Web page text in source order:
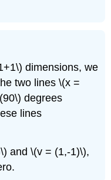
dimensions, we
two lines \(x =
degrees
lines
and \(v = (1,-1)\),